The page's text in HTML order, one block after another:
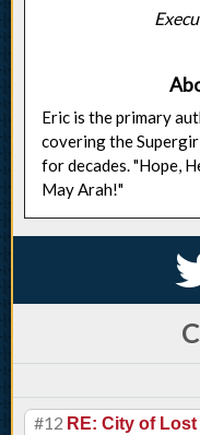
Eric is the primary
covering the
for decades. "Hope,
May Arah!"
#12 RE: City of